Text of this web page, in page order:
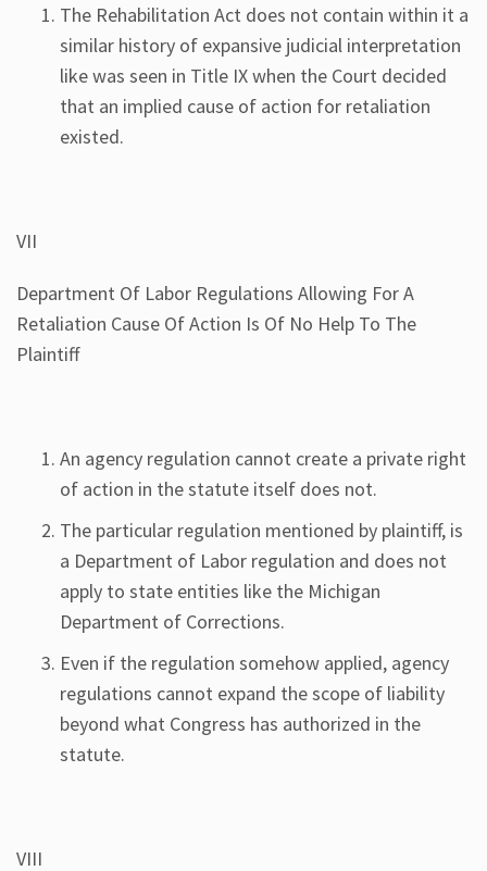
The Rehabilitation Act does not contain within it a
similar history of expansive judicial interpretation
like was seen in Title IX when the Court decided
that an implied cause of action for retaliation
existed.
VII
Department Of Labor Regulations Allowing For A
Retaliation Cause Of Action Is Of No Help To The
Plaintiff
An agency regulation cannot create a private right
of action in the statute itself does not.
The particular regulation mentioned by plaintiff, is
a Department of Labor regulation and does not
apply to state entities like the Michigan
Department of Corrections.
Even if the regulation somehow applied, agency
regulations cannot expand the scope of liability
beyond what Congress has authorized in the
statute.
VIII